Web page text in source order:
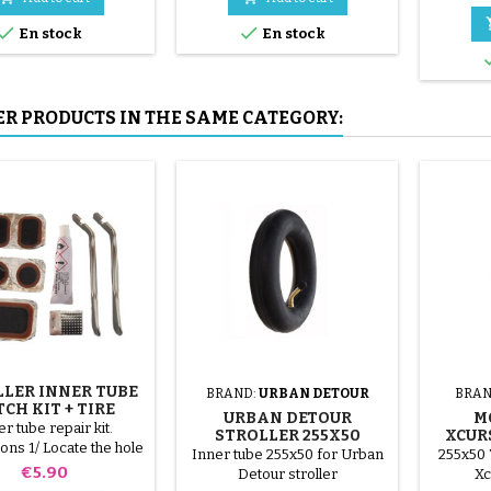
En stock
mounted by hand, without
tools, to avoid puncturing the
inner tube.
 En stock
PRODUCTS IN THE SAME CATEGORY:
INNER TUBE
KIT + TIRE
REMOVER
tube repair kit.
1/ Locate the hole
tube. 2/ Scrub the
that will receive the
Price
€5.90
BRAND: URBAN DETOUR
URBAN DETOUR
STROLLER 255X50
INNER TUBE
Inner tube 255x50 for Urban
Detour stroller